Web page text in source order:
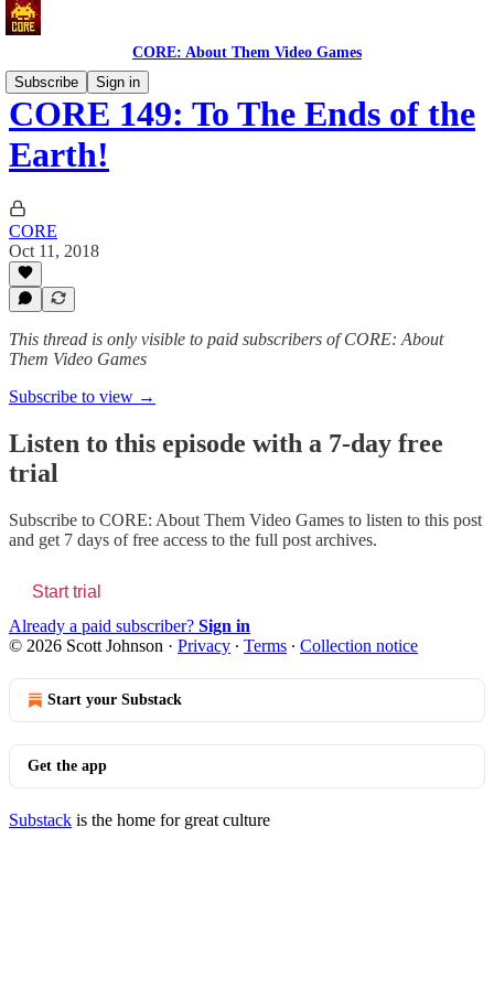
CORE: About Them Video Games
Subscribe
Sign in
CORE 149: To The Ends of the
Earth!
CORE
Oct 11, 2018
This thread is only visible to paid subscribers of CORE: About
Them Video Games
Subscribe to view →
Listen to this episode with a 7-day free
trial
Subscribe to CORE: About Them Video Games to listen to this post
and get 7 days of free access to the full post archives.
Start trial
Already a paid subscriber? Sign in
© 2026 Scott Johnson · Privacy ∙ Terms ∙ Collection notice
Start your Substack
Get the app
Substack is the home for great culture